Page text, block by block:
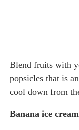
Blend fruits with
popsicles that is
cool down from
Banana ice cream